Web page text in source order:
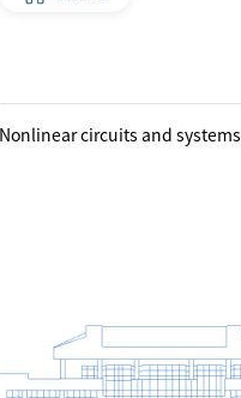
Nonlinear circuits and systems